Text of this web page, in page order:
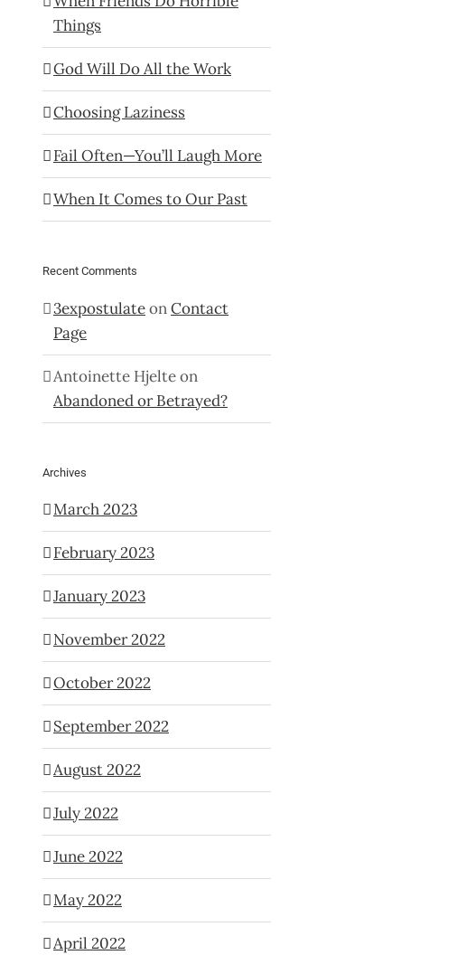
Things
God Will Do All the Work
Choosing Laziness
Fail Often—You’ll Laugh More
When It Comes to Our Past
Recent Comments
3expostulateonContact
Page
Antoinette Hjelteon
Abandoned or Betrayed?
Archives
March 2023
February 2023
January 2023
November 2022
October 2022
September 2022
August 2022
July 2022
June 2022
May 2022
April 2022